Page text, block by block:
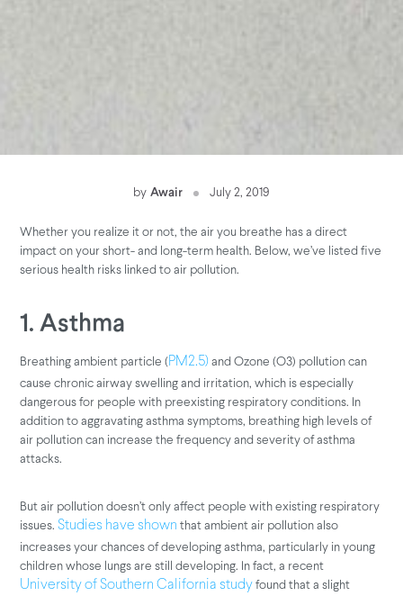
by Awair July 2, 2019
Whether you realize it or not, the air you breathe has a direct
impact on your short- and long-term health. Below, we’ve listed five
serious health risks linked to air pollution.
1. Asthma
Breathing ambient particle (PM2.5)and Ozone (O3) pollution can
cause chronic airway swelling and irritation, which is especially
dangerous for people with preexisting respiratory conditions. In
addition to aggravating asthma symptoms, breathing high levels of
air pollution can increase the frequency and severity of asthma
attacks.
But air pollution doesn’t only affect people with existing respiratory
issues.Studies have shown that ambient air pollution also
increases your chances of developing asthma, particularly in young
children whose lungs are still developing. In fact, a recent
University of Southern California studyfound that a slight